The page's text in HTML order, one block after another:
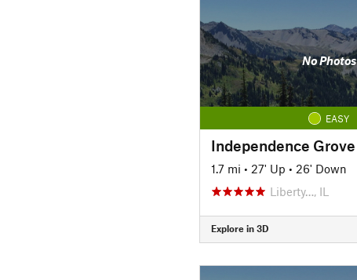
No Photos
EASY
1.7 mi • 27' Up • 26' Down
Liberty…, IL
Explore in 3D